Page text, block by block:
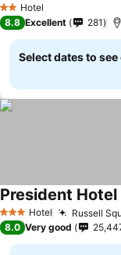
2 StarsHotel
8.8 Excellent 281
Select dates to
3 StarsHotel Russell
President Hotel
8.0 Very good